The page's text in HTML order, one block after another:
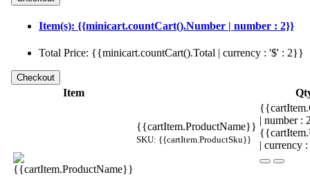
Item(s): {{minicart.countCart().Number | number : 2}}
Total Price: {{minicart.countCart().Total | currency : '$' : 2}}
Item
{{cartItem.ProductName}}
SKU: {{cartItem.ProductSku}}
| number
| currency